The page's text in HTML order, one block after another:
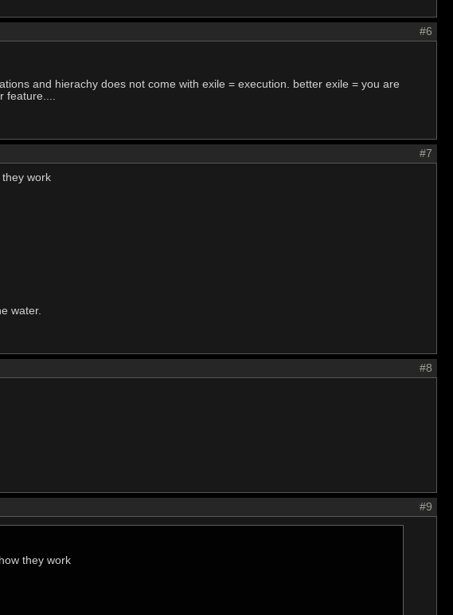
#6
and hierachy does not come with exile = execution. better exile = you are
#7
work
water.
#8
#9
they work